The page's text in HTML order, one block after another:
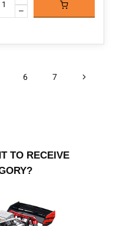
6 7
TO RECEIVE